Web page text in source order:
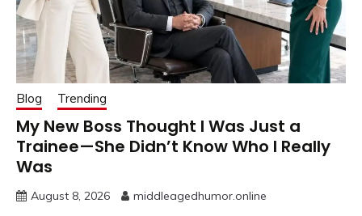
Blog Trending
My New Boss Thought I Was Just a
Trainee—She Didn’t Know Who I Really
Was
August 8, 2026 middleagedhumor.online